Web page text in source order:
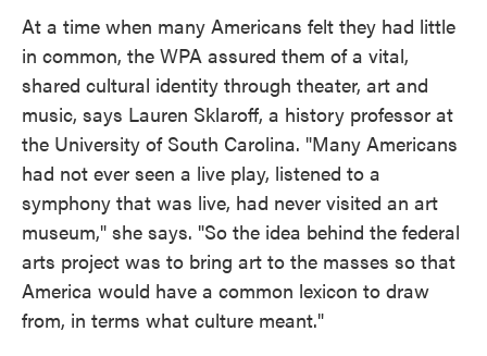
At a time when many Americans felt they had little
in common, the WPA assured them of a vital,
shared cultural identity through theater, art and
music, says Lauren Sklaroff, a history professor at
the University of South Carolina. "Many Americans
had not ever seen a live play, listened to a
symphony that was live, had never visited an art
museum," she says. "So the idea behind the federal
arts project was to bring art to the masses so that
America would have a common lexicon to draw
from, in terms what culture meant."